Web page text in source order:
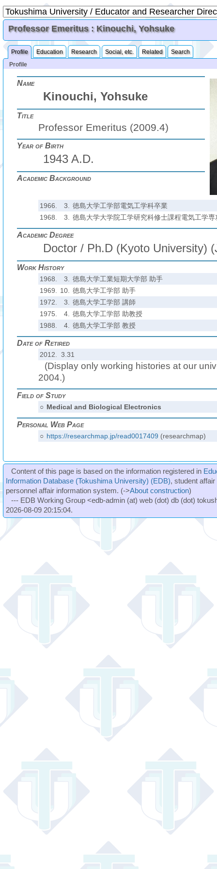
Professor Emeritus : Kinouchi, Yohsuke
Profile Education Research Social, etc. Related
Search
Profile
Name
Kinouchi, Yohsuke
Title
Professor Emeritus (2009.4)
Year of Birth
1943 A.D.
Academic Background
1966. 3.
徳島大学工学部電気工学科卒業
1968.
3. 徳島大学大学院工学研究科修士課程電気工学専
Academic Degree
Doctor / Ph.D (Kyoto University)
Work History
1968. 3.
徳島大学工業短期大学部 助手
1969.
10.
徳島大学工学部 助手
1972.
3.
徳島大学工学部 講師
1975.
4.
徳島大学工学部 助教授
1988.
4. 徳島大学工学部 教授
Date of Retired
2012. 3.31
(Display only working histories at our
2004.)
Field of Study
○ Medical and Biological Electronics
Personal Web Page
○ https://researchmap.jp/read0017409 (researchmap)
Content of this page is based on the information registered in
Information Database (Tokushima University) (EDB), student
personnel affair information system. (->About construction)
--- EDB Working Group <edb-admin (at) web (dot) db (dot)
2026-08-09 20:15:04.